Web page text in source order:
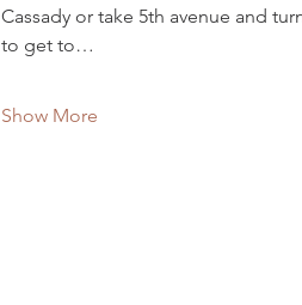
Cassady or take 5th avenue and
to get to…
Show More